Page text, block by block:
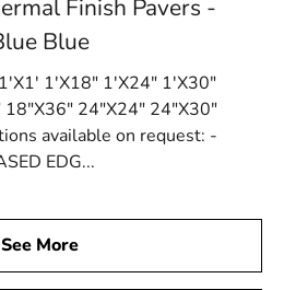
Finish Pavers -
Blue
1'X18" 1'X24" 1'X30"
24"X24" 24"X30"
available on request: -
EDG...
See More